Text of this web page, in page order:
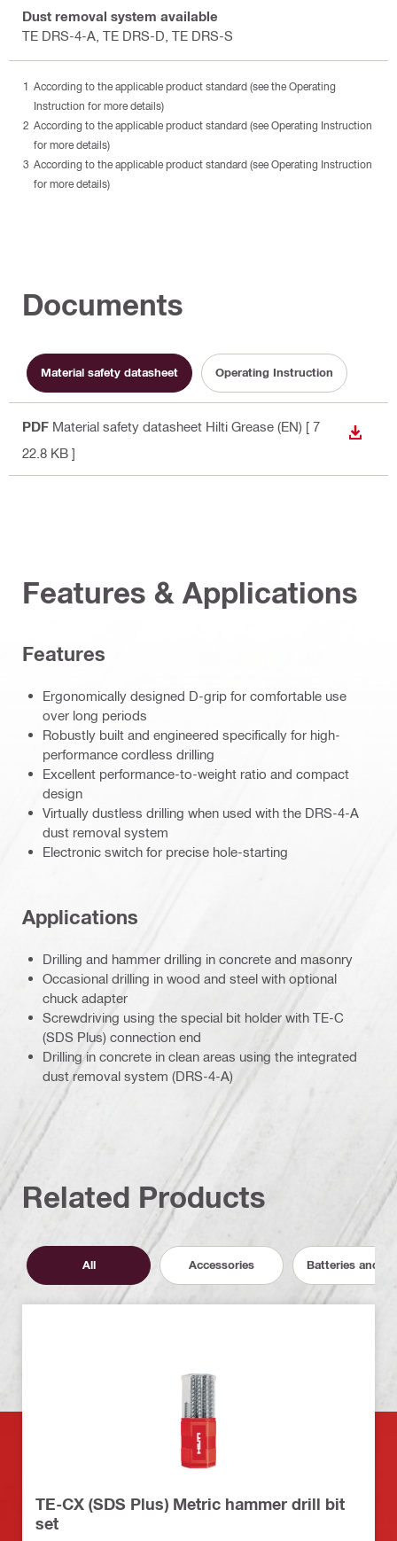
Dust removal system available
TE DRS-4-A, TE DRS-D, TE DRS-S
According to the applicable product standard (see the Operating
Instruction for more details)
According to the applicable product standard (see Operating Instruction
for more details)
According to the applicable product standard (see Operating Instruction
for more details)
Documents
Material safety datasheet Operating Instruction
PDF Material safety datasheet Hilti Grease (EN) [ 7
22.8 KB ]
Features & Applications
Features
Ergonomically designed D-grip for comfortable use
over long periods
Robustly built and engineered specifically for high-
performance cordless drilling
Excellent performance-to-weight ratio and compact
design
Virtually dustless drilling when used with the DRS-4-A
dust removal system
Electronic switch for precise hole-starting
Applications
Drilling and hammer drilling in concrete and masonry
Occasional drilling in wood and steel with optional
chuck adapter
Screwdriving using the special bit holder with TE-C
(SDS Plus) connection end
Drilling in concrete in clean areas using the integrated
dust removal system (DRS-4-A)
Related Products
All Accessories Batteries and
TE-CX (SDS Plus) Metric hammer drill bit
set